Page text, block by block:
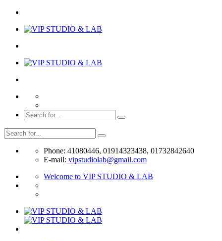
Phone: 41080446, 01914323438, 01732842640
E-mail: vipstudiolab@gmail.com
Welcome to VIP STUDIO & LAB